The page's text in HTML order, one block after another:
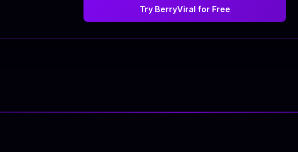
Try BerryViral for Free